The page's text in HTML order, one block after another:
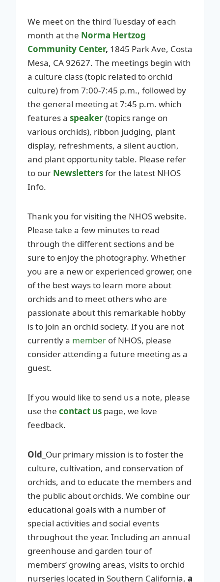
We meet on the third Tuesday of each
month at the Norma Hertzog
Community Center, 1845 Park Ave, Costa
Mesa, CA 92627. The meetings begin with
a culture class (topic related to orchid
culture) from 7:00-7:45 p.m., followed by
the general meeting at 7:45 p.m. which
features a speaker(topics range on
various orchids), ribbon judging, plant
display, refreshments, a silent auction,
and plant opportunity table. Please refer
to our Newslettersfor the latest NHOS
Info.
Thank you for visiting the NHOS website.
Please take a few minutes to read
through the different sections and be
sure to enjoy the photography. Whether
you are a new or experienced grower, one
of the best ways to learn more about
orchids and to meet others who are
passionate about this remarkable hobby
is to join an orchid society. If you are not
currently a member of NHOS, please
consider attending a future meeting as a
guest.
If you would like to send us a note, please
use the contact us page, we love
feedback.
Old_ Our primary mission is to foster the
culture, cultivation, and conservation of
orchids, and to educate the members and
the public about orchids. We combine our
educational goals with a number of
special activities and social events
throughout the year. Including an annual
greenhouse and garden tour of
members’ growing areas, visits to orchid
nurseries located in Southern California, a